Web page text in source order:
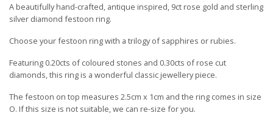
A beautifully hand-crafted, antique inspired, 9ct rose gold and sterling
silver diamond festoon ring.
Choose your festoon ring with a trilogy of sapphires or rubies.
Featuring 0.20cts of coloured stones and 0.30cts of rose cut
diamonds, this ring is a wonderful classic jewellery piece.
The festoon on top measures 2.5cm x 1cm and the ring comes in size
O. If this size is not suitable, we can re-size for you.